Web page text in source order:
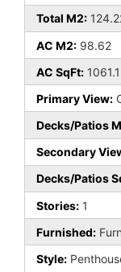
Total M2:
AC M2: 98.62
AC SqFt:
Primary View:
Decks/Patios
Secondary
Decks/Patios
Stories: 1
Furnished:
Style: